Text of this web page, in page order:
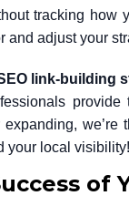
tracking how
and adjust your
link-building
your local visibility!
of